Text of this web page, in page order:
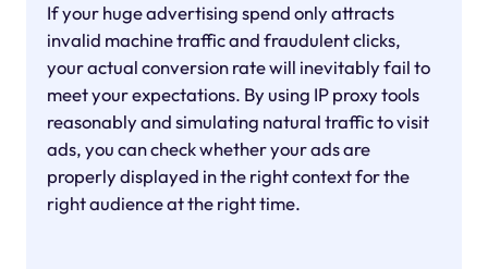
If your huge advertising spend only attracts
invalid machine traffic and fraudulent clicks,
your actual conversion rate will inevitably fail to
meet your expectations. By using IP proxy tools
reasonably and simulating natural traffic to visit
ads, you can check whether your ads are
properly displayed in the right context for the
right audience at the right time.